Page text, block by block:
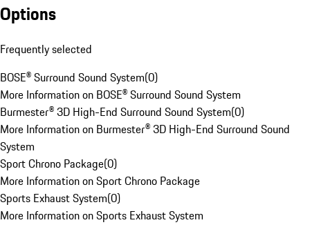
Options
Frequently selected
BOSE® Surround Sound System(0)
More Information on BOSE® Surround Sound System
Burmester® 3D High-End Surround Sound System(0)
More Information on Burmester® 3D High-End Surround Sound
System
Sport Chrono Package(0)
More Information on Sport Chrono Package
Sports Exhaust System(0)
More Information on Sports Exhaust System